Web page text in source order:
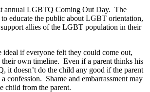
Share
annual LGBTQ Coming Out Day. The
educate the public about LGBT orientation,
allies of the LGBT population in their
if everyone felt they could come out,
own timeline. Even if a parent thinks his
it doesn’t do the child any good if the parent
confession. Shame and embarrassment may
child from the parent.